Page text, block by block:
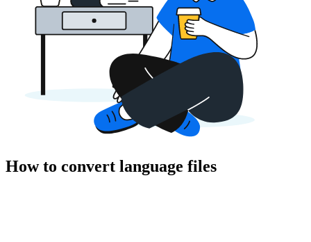
How to convert language files